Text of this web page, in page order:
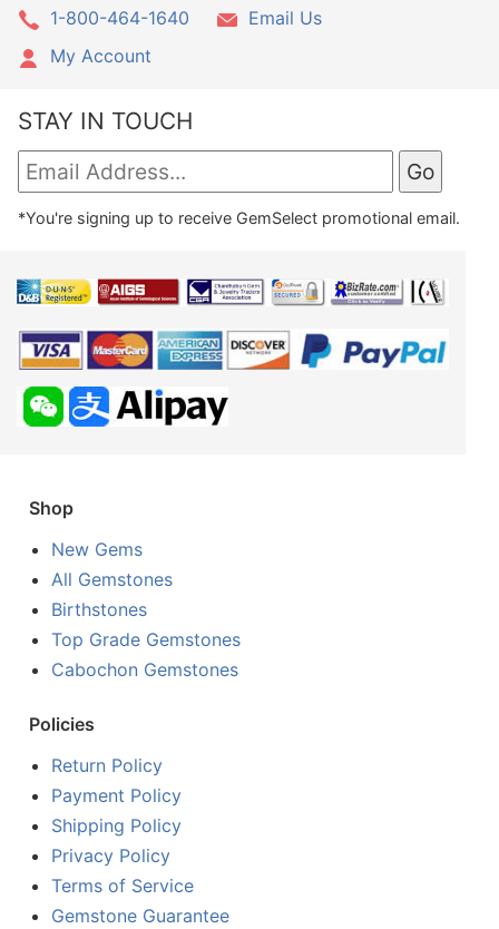
1-800-464-1640
Email Us
My Account
STAY IN TOUCH
*You're signing up to receive GemSelect promotional email.
Shop
New Gems
All Gemstones
Birthstones
Top Grade Gemstones
Cabochon Gemstones
Policies
Return Policy
Payment Policy
Shipping Policy
Privacy Policy
Terms of Service
Gemstone Guarantee